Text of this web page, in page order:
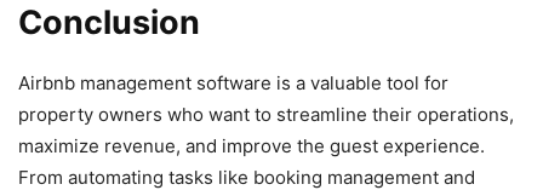
Conclusion
Airbnb management software is a valuable tool for
property owners who want to streamline their operations,
maximize revenue, and improve the guest experience.
From automating tasks like booking management and